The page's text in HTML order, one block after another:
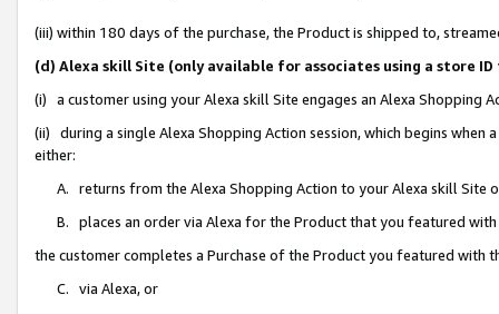
(iii) within 180 days of the purchase, the Product is shipped to,
(d) Alexa skill Site (only available for associates using a store
(i) a customer using your Alexa skill Site engages an Alexa Shopping
(ii) during a single Alexa Shopping Action session, which begins when
either:
A. returns from the Alexa Shopping Action to your Alexa skill Site
B. places an order via Alexa for the Product that you featured with
the customer completes a Purchase of the Product you featured with
C. via Alexa, or